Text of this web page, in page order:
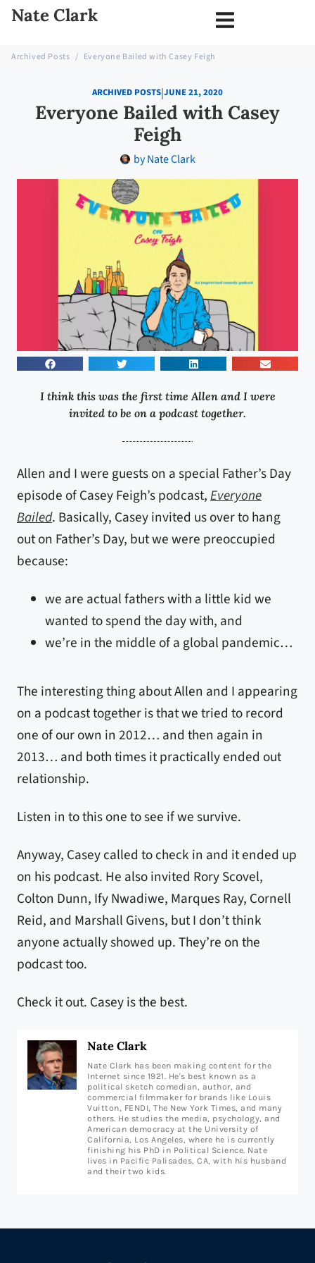
Nate Clark
Archived Posts / Everyone Bailed with Casey Feigh
ARCHIVED POSTS|JUNE 21, 2020
Everyone Bailed with Casey
Feigh
byNate Clark
I think this was the first time Allen and I were
invited to be on a podcast together.
Allen and I were guests on a special Father’s Day
episode of Casey Feigh’s podcast,Everyone
Bailed. Basically, Casey invited us over to hang
out on Father’s Day, but we were preoccupied
because:
we are actual fathers with a little kid we
wanted to spend the day with, and
we’re in the middle of a global pandemic…
The interesting thing about Allen and I appearing
on a podcast together is that we tried to record
one of our own in 2012… and then again in
2013… and both times it practically ended out
relationship.
Listen in to this one to see if we survive.
Anyway, Casey called to check in and it ended up
on his podcast. He also invited Rory Scovel,
Colton Dunn, Ify Nwadiwe, Marques Ray, Cornell
Reid, and Marshall Givens, but I don’t think
anyone actually showed up. They’re on the
podcast too.
Check it out. Casey is the best.
Nate Clark
Nate Clark has been making content for the
Internet since 1921. He's best known as a
political sketch comedian, author, and
commercial filmmaker for brands like Louis
Vuitton, FENDI, The New York Times, and many
others. He studies the media, psychology, and
American democracy at the University of
California, Los Angeles, where he is currently
finishing his PhD in Political Science. Nate
lives in Pacific Palisades, CA, with his husband
and their two kids.